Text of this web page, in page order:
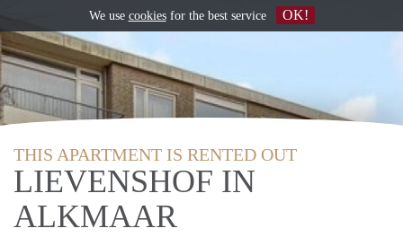
THIS APARTMENT IS RENTED OUT
LIEVENSHOF IN
ALKMAAR
We use cookiesfor the best service OK!